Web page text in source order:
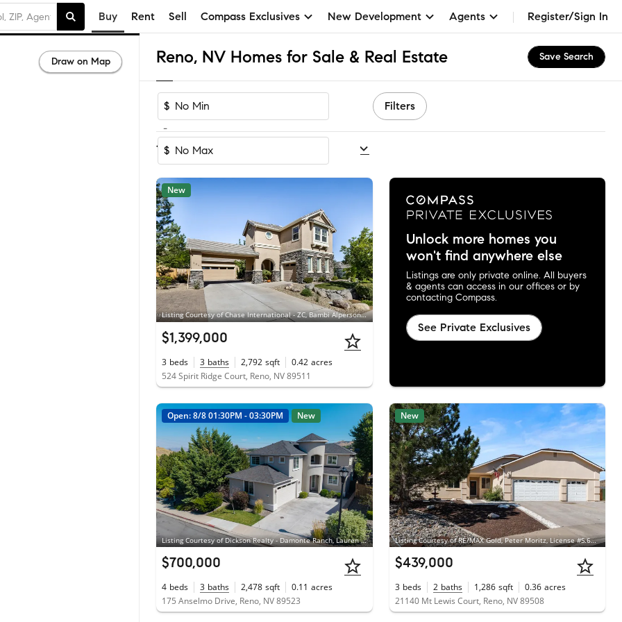
Buy Rent Sell Compass Exclusives New Development Agents Register/Sign In
Reno, NV Homes for Sale & Real Estate Save Search
$
-
$
Filters
1-60of 1,107Homes
Listing Courtesy of Chase International - ZC, Bambi Alperson, License #S.183802
New
$1,399,000
3 beds 3 baths 2,792 sqft 0.42 acres
524 Spirit Ridge Court, Reno, NV 89511
Unlock more homes you
won't find anywhere else
Listings are only private online. All buyers
& agents can access in our offices or by
contacting Compass.
See Private Exclusives
Listing Courtesy of Dickson Realty - Damonte Ranch, Lauren Addi, License #S.198603
Open: 8/8 01:30PM - 03:30PM New
$700,000
4 beds 3 baths 2,478 sqft 0.11 acres
175 Anselmo Drive, Reno, NV 89523
Listing Courtesy of RE/MAX Gold, Peter Moritz, License #S.63865
New
$439,000
3 beds 2 baths 1,286 sqft 0.36 acres
21140 Mt Lewis Court, Reno, NV 89508
Draw on Map